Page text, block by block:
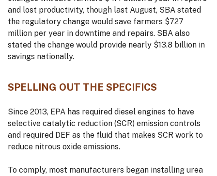
and lost productivity, though last August, SBA stated
the regulatory change would save farmers $727
million per year in downtime and repairs. SBA also
stated the change would provide nearly $13.8 billion in
savings nationally.
SPELLING OUT THE SPECIFICS
Since 2013, EPA has required diesel engines to have
selective catalytic reduction (SCR) emission controls
and required DEF as the fluid that makes SCR work to
reduce nitrous oxide emissions.
To comply, most manufacturers began installing urea